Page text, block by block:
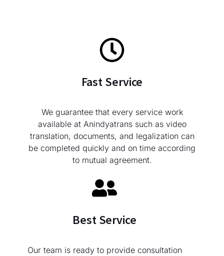
Fast Service
We guarantee that every service work
available at Anindyatrans such as video
translation, documents, and legalization can
be completed quickly and on time according
to mutual agreement.
Best Service
Our team is ready to provide consultation